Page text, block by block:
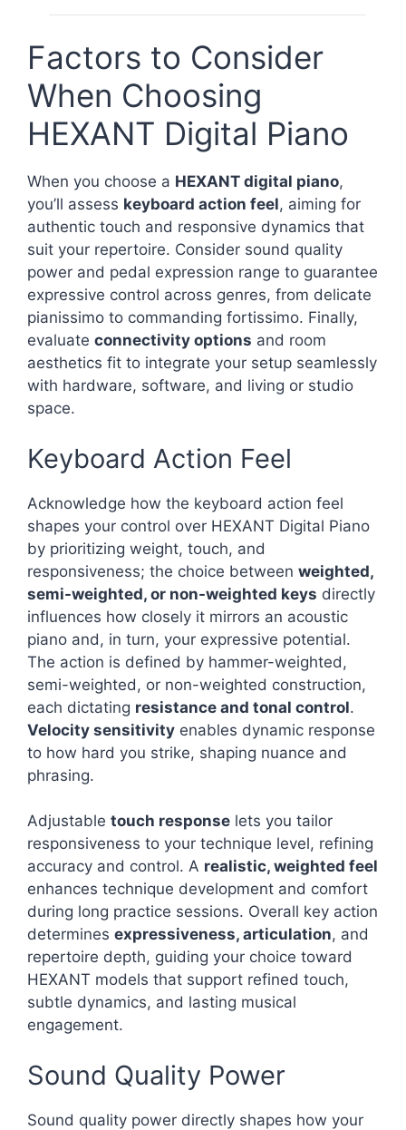
Factors to Consider
When Choosing
HEXANT Digital Piano
When you choose a HEXANT digital piano,
you’ll assess keyboard action feel, aiming for
authentic touch and responsive dynamics that
suit your repertoire. Consider sound quality
power and pedal expression range to guarantee
expressive control across genres, from delicate
pianissimo to commanding fortissimo. Finally,
evaluate connectivity options and room
aesthetics fit to integrate your setup seamlessly
with hardware, software, and living or studio
space.
Keyboard Action Feel
Acknowledge how the keyboard action feel
shapes your control over HEXANT Digital Piano
by prioritizing weight, touch, and
responsiveness; the choice between weighted,
semi-weighted, or non-weighted keys directly
influences how closely it mirrors an acoustic
piano and, in turn, your expressive potential.
The action is defined by hammer-weighted,
semi-weighted, or non-weighted construction,
each dictating resistance and tonal control.
Velocity sensitivity enables dynamic response
to how hard you strike, shaping nuance and
phrasing.
Adjustable touch response lets you tailor
responsiveness to your technique level, refining
accuracy and control. A realistic, weighted feel
enhances technique development and comfort
during long practice sessions. Overall key action
determines expressiveness, articulation, and
repertoire depth, guiding your choice toward
HEXANT models that support refined touch,
subtle dynamics, and lasting musical
engagement.
Sound Quality Power
Sound quality power directly shapes how your